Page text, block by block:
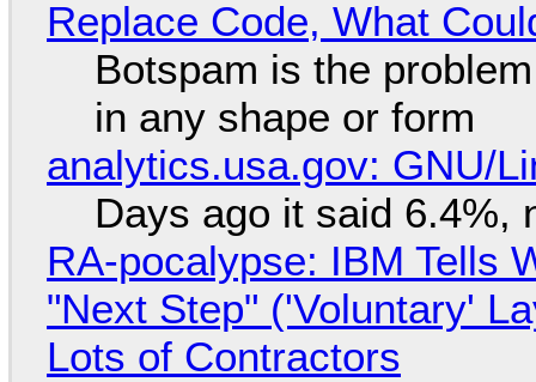
Replace Code, What
Botspam is the
in any shape or form
analytics.usa.gov: GNU/
Days ago it said 6.4%,
RA-pocalypse: IBM Tells
"Next Step" ('Voluntary'
Lots of Contractors